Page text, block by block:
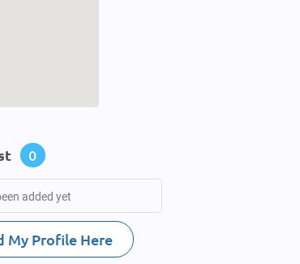
0
added yet
My Profile Here